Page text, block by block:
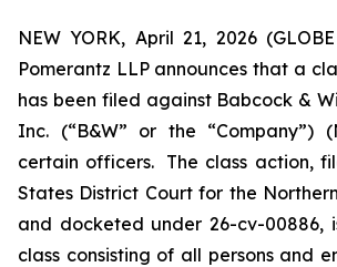
NEW YORK, April 21, 2026
Pomerantz LLP announces that a
has been filed against Babcock &
Inc. (“B&W” or the “Company”)
certain officers. The class action,
States District Court for the
and docketed under 26-cv-00886,
class consisting of all persons and